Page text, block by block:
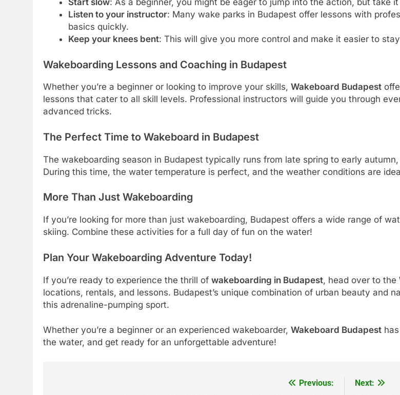
Start slow: As a beginner, you might be eager to jump into the action, but take
Listen to your instructor: Many wake parks in Budapest offer lessons with
basics quickly.
Keep your knees bent: This will give you more control and make it easier to
Wakeboarding Lessons and Coaching in Budapest
Whether you’re a beginner or looking to improve your skills, Wakeboard Budapest
lessons that cater to all skill levels. Professional instructors will guide you through
advanced tricks.
The Perfect Time to Wakeboard in Budapest
The wakeboarding season in Budapest typically runs from late spring to early
During this time, the water temperature is perfect, and the weather conditions are
More Than Just Wakeboarding
If you’re looking for more than just wakeboarding, Budapest offers a wide range of
skiing. Combine these activities for a full day of fun on the water!
Plan Your Wakeboarding Adventure Today!
If you’re ready to experience the thrill of wakeboarding in Budapest, head over to the
locations, rentals, and lessons. Budapest’s unique combination of urban beauty and
this adrenaline-pumping sport.
Whether you’re a beginner or an experienced wakeboarder, Wakeboard Budapest
the water, and get ready for an unforgettable adventure!
Previous:
Next: